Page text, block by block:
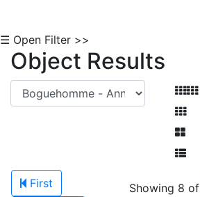
☰ Open Filter >>
Object Results
First
Showing 8 of